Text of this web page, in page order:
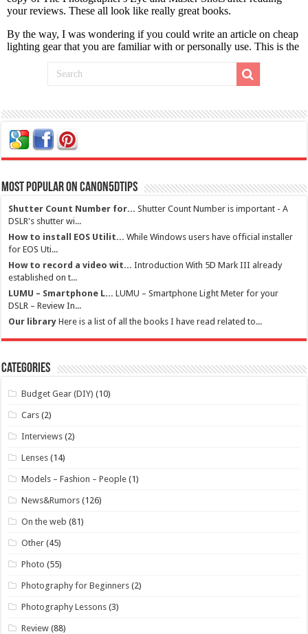
Most Popular on Canon5dtips
Shutter Count Number for... Shutter Count Number is important - A
DSLR's shutter wi...
How to install EOS Utilit... While Windows users have official installer
for EOS Uti...
How to record a video wit... Introduction With 5D Mark III already
established on t...
LUMU – Smartphone L... LUMU – Smartphone Light Meter for your
DSLR – Review In...
Our library Here is a list of all the books I have read related to...
Categories
Budget Gear (DIY) (10)
Cars (2)
Interviews (2)
Lenses (14)
Models – Fashion – People (1)
News&Rumors (126)
On the web (81)
Other (45)
Photo (55)
Photography for Beginners (2)
Photography Lessons (3)
Review (88)